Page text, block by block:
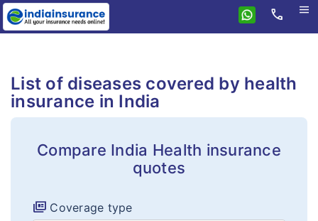
call menu
Individual health plans
Senior citizen plans
Fixed benefit plans
Compare health plans
Premium Calculator
FAQ's
List of diseases covered by health
insurance in India
Compare India Health insurance
quotes
full_coverage Coverage type